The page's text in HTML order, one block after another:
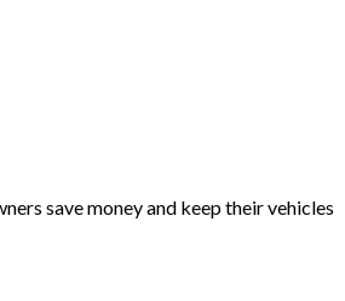
save money and keep their vehicles